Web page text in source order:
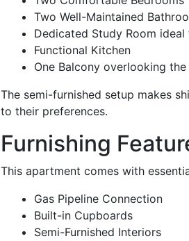
Two Well-Maintained
Dedicated Study Room
Functional Kitchen
One Balcony overlooking
The semi-furnished setup makes
to their preferences.
Furnishing
This apartment comes with
Gas Pipeline Connection
Built-in Cupboards
Semi-Furnished Interiors